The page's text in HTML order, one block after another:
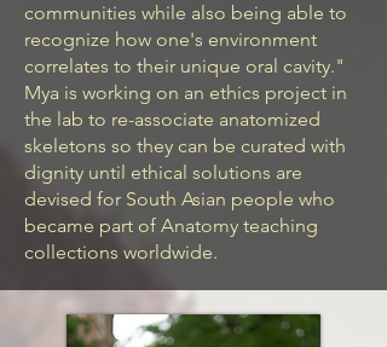
communities while also being able to
recognize how one's environment
correlates to their unique oral cavity."
Mya is working on an ethics project in
the lab to re-associate anatomized
skeletons so they can be curated with
dignity until ethical solutions are
devised for South Asian people who
became part of Anatomy teaching
collections worldwide.